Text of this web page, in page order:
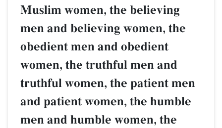
Muslim women, the believing
men and believing women, the
obedient men and obedient
women, the truthful men and
truthful women, the patient men
and patient women, the humble
men and humble women, the